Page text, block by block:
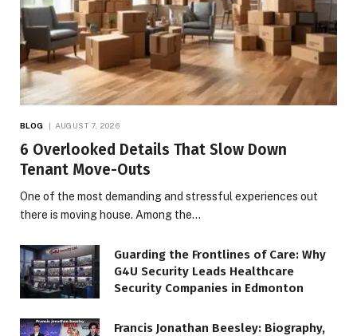
BLOG AUGUST 7, 2026
6 Overlooked Details That Slow Down
Tenant Move-Outs
One of the most demanding and stressful experiences out
there is moving house. Among the…
Guarding the Frontlines of Care: Why
G4U Security Leads Healthcare
Security Companies in Edmonton
Francis Jonathan Beesley: Biography,